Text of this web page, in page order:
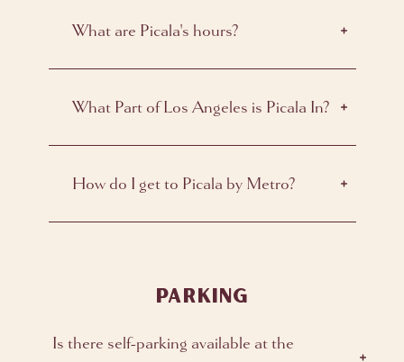
What are Picala's hours?
What Part of Los Angeles is Picala In?
How do I get to Picala by Metro?
PARKING
Is there self-parking available at the